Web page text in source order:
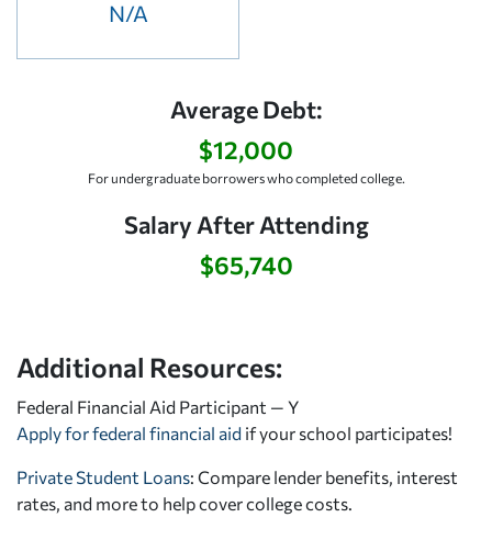
N/A
Average Debt:
$12,000
For undergraduate borrowers who completed college.
Salary After Attending
$65,740
Additional Resources:
Federal Financial Aid Participant — Y
Apply for federal financial aid if your school participates!
Private Student Loans: Compare lender benefits, interest
rates, and more to help cover college costs.